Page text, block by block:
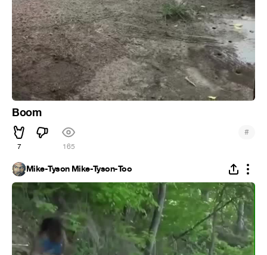
Boom
7 165
#
Mike-Tyson Mike-Tyson-Too